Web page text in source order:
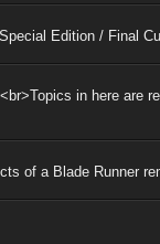
Edition / Final
in here are
of a Blade Runner